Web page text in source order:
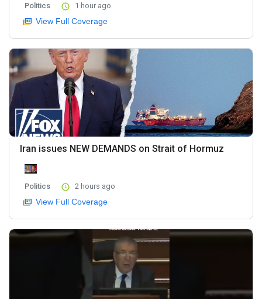
Politics 1 hour ago
View Full Coverage
Iran issues NEW DEMANDS on Strait of Hormuz
Politics 2 hours ago
View Full Coverage